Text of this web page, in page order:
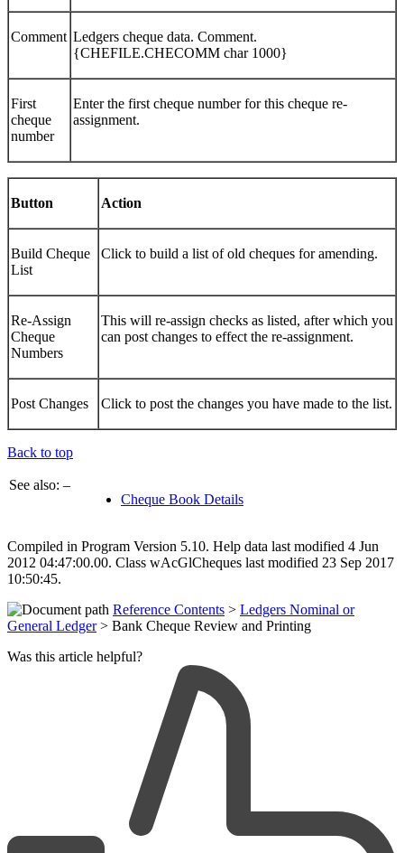
Comment Ledgers cheque data. Comment.
{CHEFILE.CHECOMM char 1000}
First
cheque
number
Enter the first cheque number for this cheque re-
assignment.
Button Action
Build Cheque
List
Click to build a list of old cheques for amending.
Re-Assign
Cheque
Numbers
This will re-assign checks as listed, after which you
can post changes to effect the re-assignment.
Post Changes Click to post the changes you have made to the list.
Back to top
See also: –
Cheque Book Details
Compiled in Program Version 5.10. Help data last modified 4 Jun
2012 04:47:00.00. Class wAcGlCheques last modified 23 Sep 2017
10:50:45.
Reference Contents > Ledgers Nominal or
General Ledger> Bank Cheque Review and Printing
Was this article helpful?